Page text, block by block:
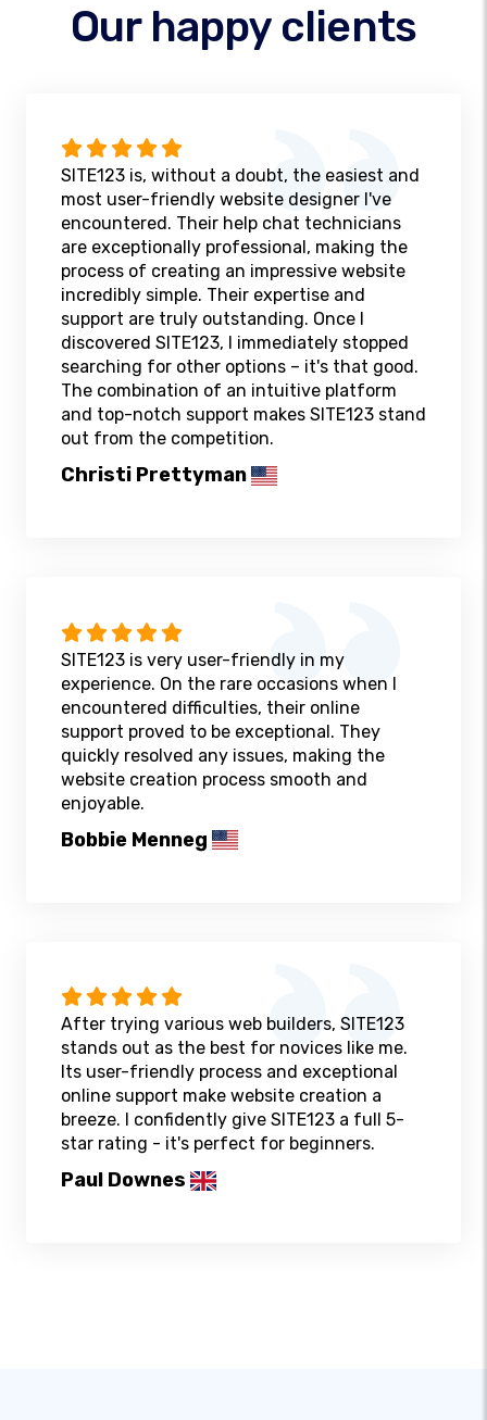
Our happy clients
SITE123 is, without a doubt, the easiest and
most user-friendly website designer I've
encountered. Their help chat technicians
are exceptionally professional, making the
process of creating an impressive website
incredibly simple. Their expertise and
support are truly outstanding. Once I
discovered SITE123, I immediately stopped
searching for other options – it's that good.
The combination of an intuitive platform
and top-notch support makes SITE123 stand
out from the competition.
Christi Prettyman
SITE123 is very user-friendly in my
experience. On the rare occasions when I
encountered difficulties, their online
support proved to be exceptional. They
quickly resolved any issues, making the
website creation process smooth and
enjoyable.
Bobbie Menneg
After trying various web builders, SITE123
stands out as the best for novices like me.
Its user-friendly process and exceptional
online support make website creation a
breeze. I confidently give SITE123 a full 5-
star rating - it's perfect for beginners.
Paul Downes